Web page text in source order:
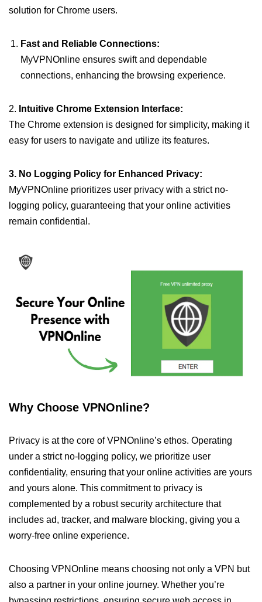
solution for Chrome users.
Fast and Reliable Connections:
MyVPNOnline ensures swift and dependable
connections, enhancing the browsing experience.
2. Intuitive Chrome Extension Interface:
The Chrome extension is designed for simplicity, making it
easy for users to navigate and utilize its features.
3. No Logging Policy for Enhanced Privacy:
MyVPNOnline prioritizes user privacy with a strict no-
logging policy, guaranteeing that your online activities
remain confidential.
Why Choose VPNOnline?
Privacy is at the core of VPNOnline’s ethos. Operating
under a strict no-logging policy, we prioritize user
confidentiality, ensuring that your online activities are yours
and yours alone. This commitment to privacy is
complemented by a robust security architecture that
includes ad, tracker, and malware blocking, giving you a
worry-free online experience.
Choosing VPNOnline means choosing not only a VPN but
also a partner in your online journey. Whether you’re